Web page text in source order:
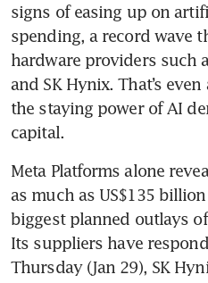
signs of easing up on
spending, a record wave
hardware providers such
and SK Hynix. That’s
the staying power of AI
capital.
Meta Platforms alone
as much as US$135
biggest planned outlays
Its suppliers have
Thursday (Jan 29), SK